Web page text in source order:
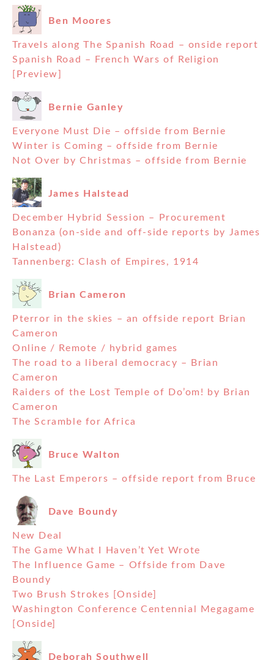
Ben Moores
Travels along The Spanish Road – onside report
Spanish Road – French Wars of Religion
[Preview]
Bernie Ganley
Everyone Must Die – offside from Bernie
Winter is Coming – offside from Bernie
Not Over by Christmas – offside from Bernie
James Halstead
December Hybrid Session – Procurement
Bonanza (on-side and off-side reports by James
Halstead)
Tannenberg: Clash of Empires, 1914
Brian Cameron
Pterror in the skies – an offside report Brian
Cameron
Online / Remote / hybrid games
The road to a liberal democracy – Brian
Cameron
Raiders of the Lost Temple of Do’om! by Brian
Cameron
The Scramble for Africa
Bruce Walton
The Last Emperors – offside report from Bruce
Dave Boundy
New Deal
The Game What I Haven’t Yet Wrote
The Influence Game – Offside from Dave
Boundy
Two Brush Strokes [Onside]
Washington Conference Centennial Megagame
[Onside]
Deborah Southwell